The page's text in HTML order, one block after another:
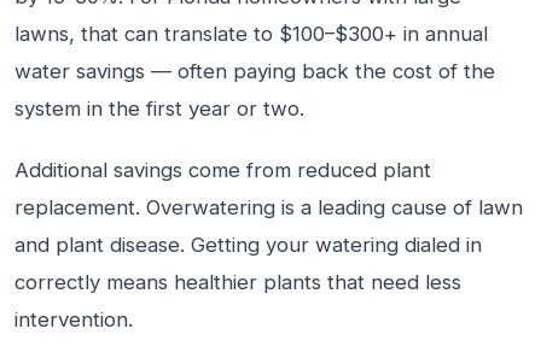
lawns, that can translate to $100–$300+ in annual
water savings — often paying back the cost of the
system in the first year or two.
Additional savings come from reduced plant
replacement. Overwatering is a leading cause of lawn
and plant disease. Getting your watering dialed in
correctly means healthier plants that need less
intervention.